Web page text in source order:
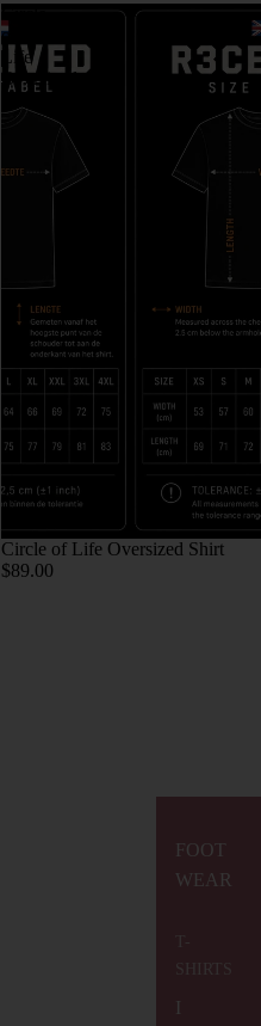
FOOT
WEAR
T-
SHIRTS
I
of
Life
Oversized
Circle of Life Oversized Shirt
$89.00